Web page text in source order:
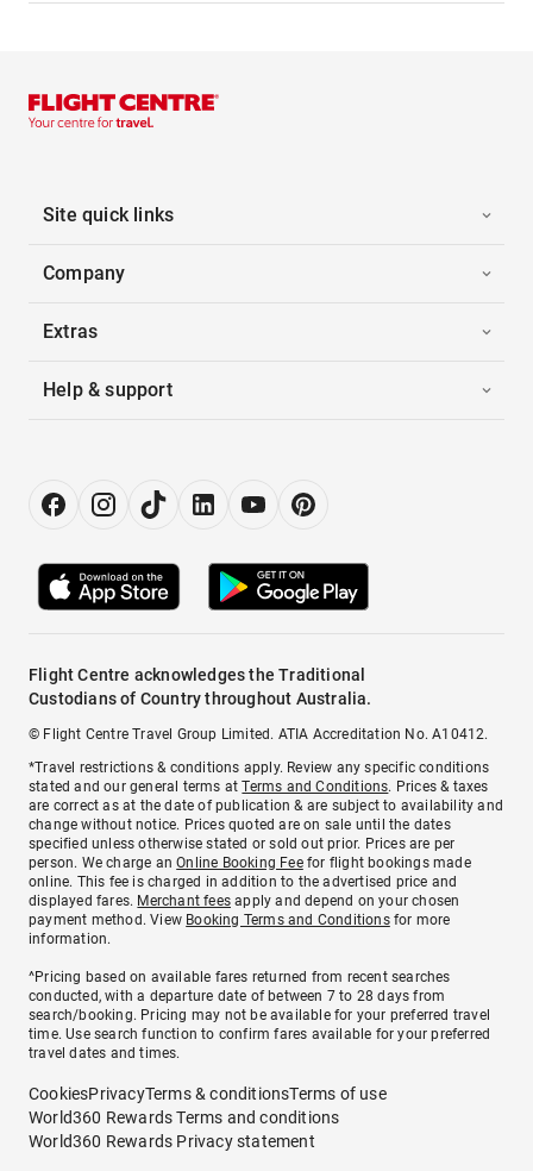
Site quick links
Company
Extras
Help & support
Flight Centre acknowledges the Traditional
Custodians of Country throughout Australia.
© Flight Centre Travel Group Limited. ATIA Accreditation No. A10412.
*Travel restrictions & conditions apply. Review any specific conditions
stated and our general terms atTerms and Conditions. Prices & taxes
are correct as at the date of publication & are subject to availability and
change without notice. Prices quoted are on sale until the dates
specified unless otherwise stated or sold out prior. Prices are per
person. We charge anOnline Booking Feefor flight bookings made
online. This fee is charged in addition to the advertised price and
displayed fares. Merchant fees apply and depend on your chosen
payment method. View Booking Terms and Conditionsfor more
information.
^Pricing based on available fares returned from recent searches
conducted, with a departure date of between 7 to 28 days from
search/booking. Pricing may not be available for your preferred travel
time. Use search function to confirm fares available for your preferred
travel dates and times.
CookiesPrivacyTerms & conditionsTerms of use
World360 Rewards Terms and conditions
World360 Rewards Privacy statement